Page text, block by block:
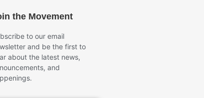
the Movement
to our email
and be the first to
about the latest news,
and